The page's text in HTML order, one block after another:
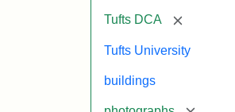
Tufts DCA [remove]
Tufts University
buildings